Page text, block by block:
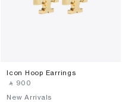
Icon Hoop Earrings
‎ ⃁ ⁦900⁩ ‎
New Arrivals